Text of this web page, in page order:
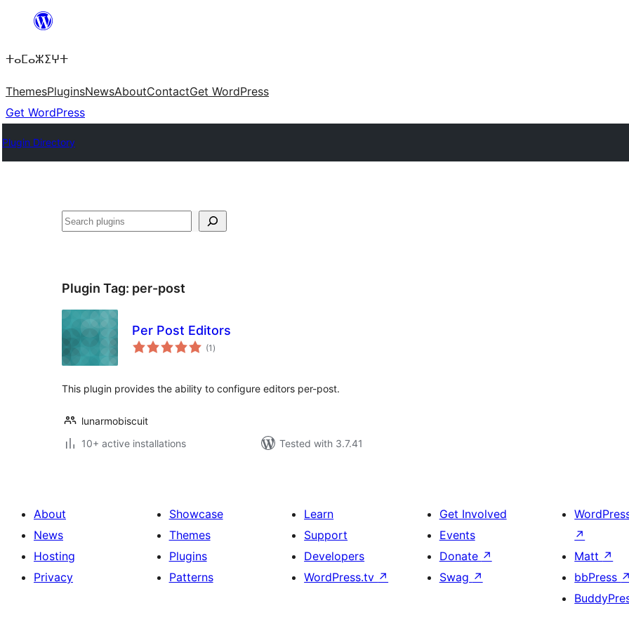
content
ⵜⴰⵎⴰⵣⵉⵖⵜ
ThemesPluginsNewsAboutContactGet WordPress
Get WordPress
Plugin Directory
ⵇⵍⵍⴻⴱ
Plugin Tag: per-post
Per Post Editors
(1 total
ratings
)
This plugin provides the ability to configure editors per-post.
lunarmobiscuit
10+ active installations
Tested with 3.7.41
About
News
Hosting
Privacy
Showcase
Themes
Plugins
Patterns
Learn
Support
Developers
WordPress.tv ↗
Get Involved
Events
Donate ↗
Swag ↗
↗
Matt ↗
bbPress ↗